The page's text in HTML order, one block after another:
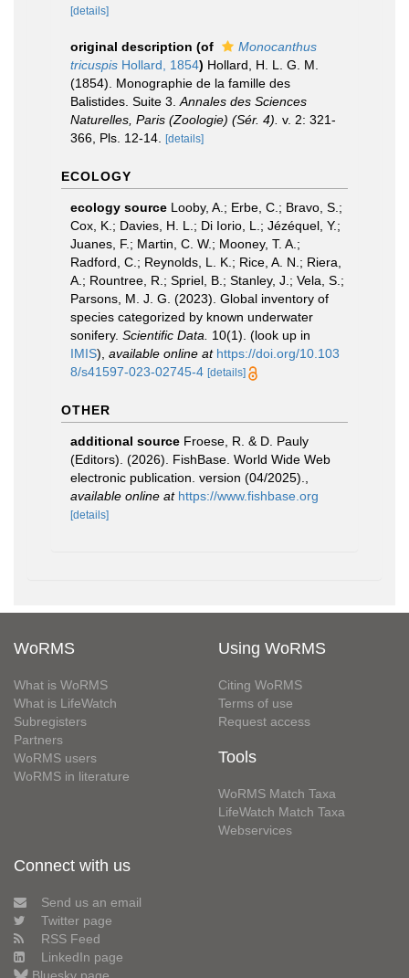
[details]
original description (of
Monocanthus
tricuspis Hollard, 1854) Hollard, H. L. G. M.
(1854). Monographie de la famille des
Balistides. Suite 3. Annales des Sciences
Naturelles, Paris (Zoologie) (Sér. 4). v. 2: 321-
366, Pls. 12-14.
[details]
ECOLOGY
ecology source Looby, A.; Erbe, C.; Bravo, S.;
Cox, K.; Davies, H. L.; Di Iorio, L.; Jézéquel, Y.;
Juanes, F.; Martin, C. W.; Mooney, T. A.;
Radford, C.; Reynolds, L. K.; Rice, A. N.; Riera,
A.; Rountree, R.; Spriel, B.; Stanley, J.; Vela, S.;
Parsons, M. J. G. (2023). Global inventory of
species categorized by known underwater
sonifery. Scientific Data. 10(1). (look up in
IMIS), available online at https://doi.org/10.103
8/s41597-023-02745-4 [details]
OTHER
additional source Froese, R. & D. Pauly
(Editors). (2026). FishBase. World Wide Web
electronic publication. version (04/2025).
available online at https://www.fishbase.org
[details]
WoRMS
What is WoRMS
What is LifeWatch
Subregisters
Partners
WoRMS users
WoRMS in literature
Using WoRMS
Citing WoRMS
Terms of use
Request access
Tools
WoRMS Match Taxa
LifeWatch Match Taxa
Webservices
Connect with us
Send us an email
Twitter page
RSS Feed
LinkedIn page